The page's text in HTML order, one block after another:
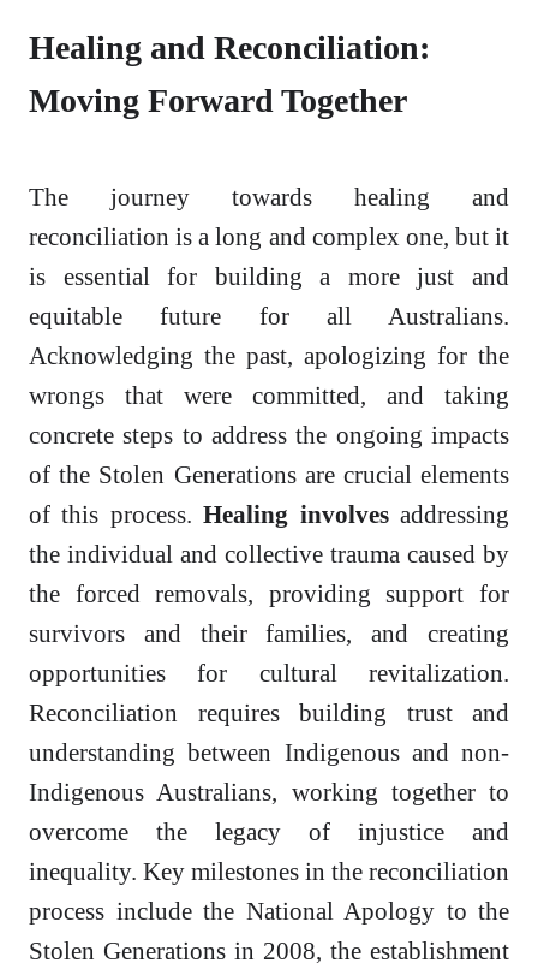
Healing and Reconciliation:
Moving Forward Together
The journey towards healing and
reconciliation is a long and complex one, but it
is essential for building a more just and
equitable future for all Australians.
Acknowledging the past, apologizing for the
wrongs that were committed, and taking
concrete steps to address the ongoing impacts
of the Stolen Generations are crucial elements
of this process.Healing involvesaddressing
the individual and collective trauma caused by
the forced removals, providing support for
survivors and their families, and creating
opportunities for cultural revitalization.
Reconciliation requires building trust and
understanding between Indigenous and non-
Indigenous Australians, working together to
overcome the legacy of injustice and
inequality. Key milestones in the reconciliation
process include the National Apology to the
Stolen Generations in 2008, the establishment